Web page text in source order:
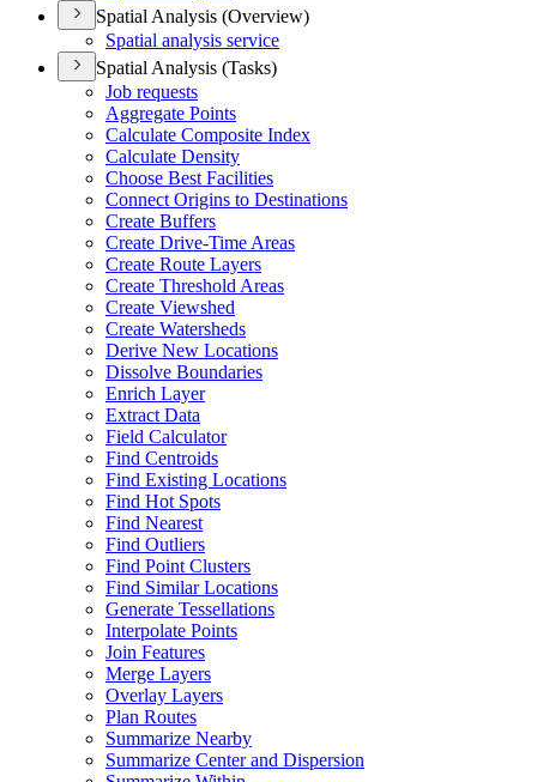
Spatial Analysis (Overview)
Spatial analysis service
Spatial Analysis (Tasks)
Job requests
Aggregate Points
Calculate Composite Index
Calculate Density
Choose Best Facilities
Connect Origins to Destinations
Create Buffers
Create Drive-Time Areas
Create Route Layers
Create Threshold Areas
Create Viewshed
Create Watersheds
Derive New Locations
Dissolve Boundaries
Enrich Layer
Extract Data
Field Calculator
Find Centroids
Find Existing Locations
Find Hot Spots
Find Nearest
Find Outliers
Find Point Clusters
Find Similar Locations
Generate Tessellations
Interpolate Points
Join Features
Merge Layers
Overlay Layers
Plan Routes
Summarize Nearby
Summarize Center and Dispersion